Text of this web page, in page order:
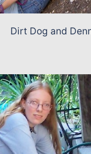
Dirt Dog and